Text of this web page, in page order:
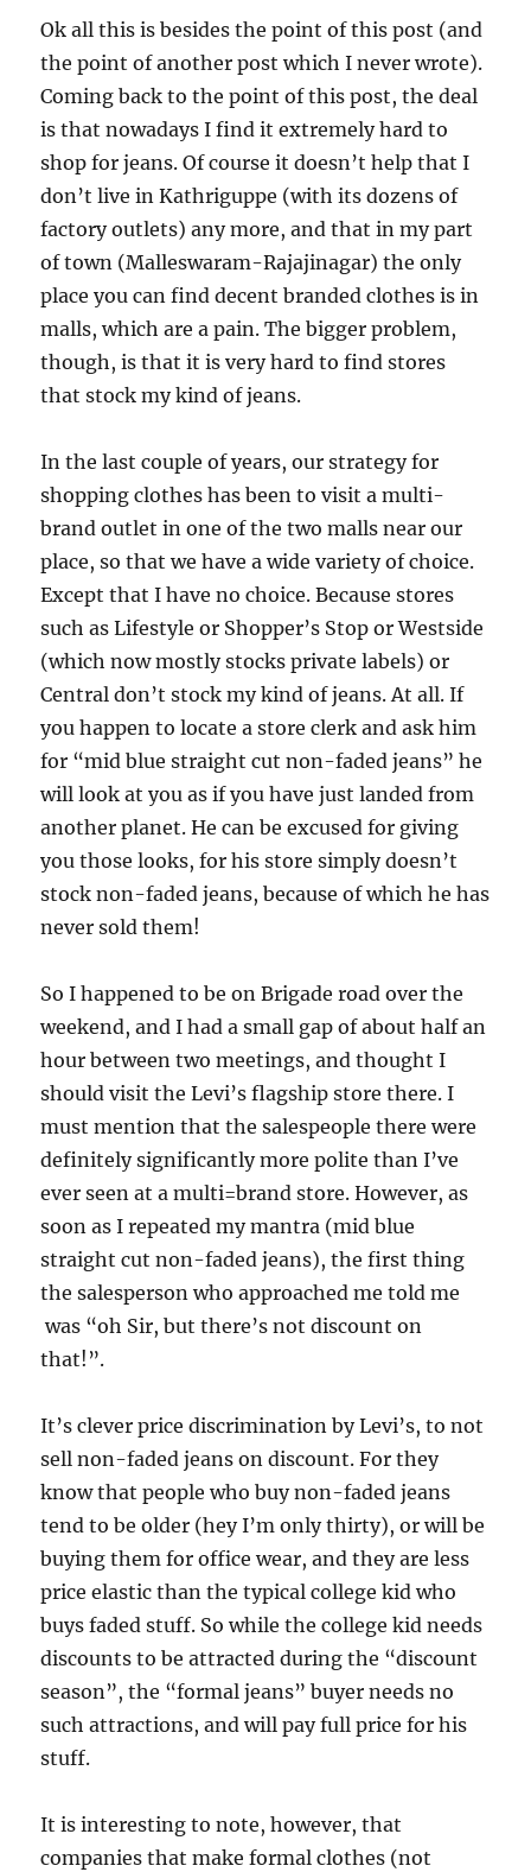
Ok all this is besides the point of this post (and
the point of another post which I never wrote).
Coming back to the point of this post, the deal
is that nowadays I find it extremely hard to
shop for jeans. Of course it doesn’t help that I
don’t live in Kathriguppe (with its dozens of
factory outlets) any more, and that in my part
of town (Malleswaram-Rajajinagar) the only
place you can find decent branded clothes is in
malls, which are a pain. The bigger problem,
though, is that it is very hard to find stores
that stock my kind of jeans.
In the last couple of years, our strategy for
shopping clothes has been to visit a multi-
brand outlet in one of the two malls near our
place, so that we have a wide variety of choice.
Except that I have no choice. Because stores
such as Lifestyle or Shopper’s Stop or Westside
(which now mostly stocks private labels) or
Central don’t stock my kind of jeans. At all. If
you happen to locate a store clerk and ask him
for “mid blue straight cut non-faded jeans” he
will look at you as if you have just landed from
another planet. He can be excused for giving
you those looks, for his store simply doesn’t
stock non-faded jeans, because of which he has
never sold them!
So I happened to be on Brigade road over the
weekend, and I had a small gap of about half an
hour between two meetings, and thought I
should visit the Levi’s flagship store there. I
must mention that the salespeople there were
definitely significantly more polite than I’ve
ever seen at a multi=brand store. However, as
soon as I repeated my mantra (mid blue
straight cut non-faded jeans), the first thing
the salesperson who approached me told me
was “oh Sir, but there’s not discount on
that!”.
It’s clever price discrimination by Levi’s, to not
sell non-faded jeans on discount. For they
know that people who buy non-faded jeans
tend to be older (hey I’m only thirty), or will be
buying them for office wear, and they are less
price elastic than the typical college kid who
buys faded stuff. So while the college kid needs
discounts to be attracted during the “discount
season”, the “formal jeans” buyer needs no
such attractions, and will pay full price for his
stuff.
It is interesting to note, however, that
companies that make formal clothes (not